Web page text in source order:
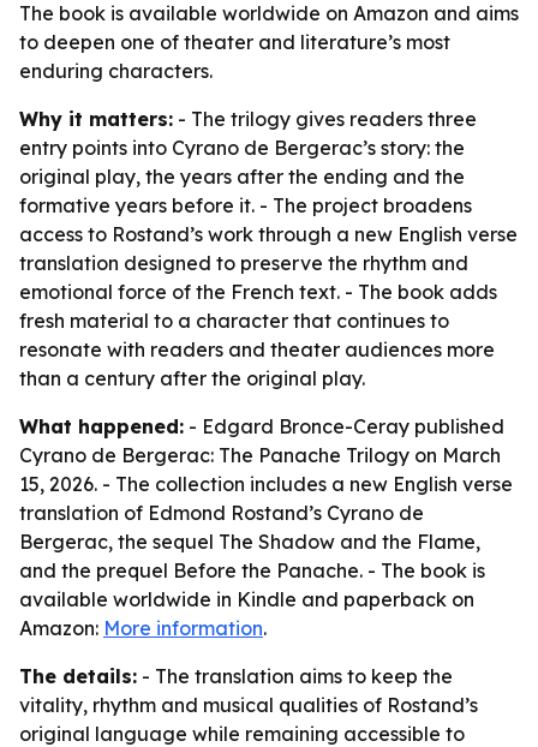
The book is available worldwide on Amazon and aims
to deepen one of theater and literature’s most
enduring characters.
Why it matters: - The trilogy gives readers three
entry points into Cyrano de Bergerac’s story: the
original play, the years after the ending and the
formative years before it. - The project broadens
access to Rostand’s work through a new English verse
translation designed to preserve the rhythm and
emotional force of the French text. - The book adds
fresh material to a character that continues to
resonate with readers and theater audiences more
than a century after the original play.
What happened: - Edgard Bronce-Ceray published
Cyrano de Bergerac: The Panache Trilogy on March
15, 2026. - The collection includes a new English verse
translation of Edmond Rostand’s Cyrano de
Bergerac, the sequel The Shadow and the Flame,
and the prequel Before the Panache. - The book is
available worldwide in Kindle and paperback on
Amazon: More information.
The details: - The translation aims to keep the
vitality, rhythm and musical qualities of Rostand’s
original language while remaining accessible to